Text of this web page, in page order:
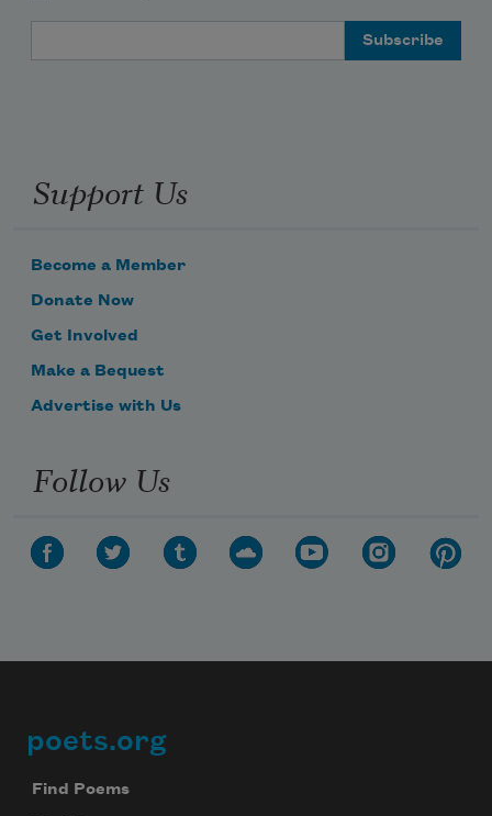
Support Us
Become a Member
Donate Now
Get Involved
Make a Bequest
Advertise with Us
Follow Us
Footer
poets.org
Find Poems
Subscribe to Poem-a-Day
Celebrate poetry with a poem delivered to
your inbox every day.
Subscribe